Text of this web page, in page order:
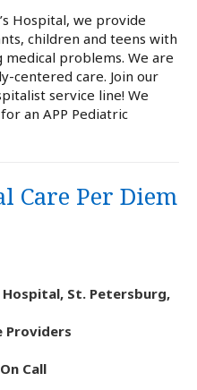
Hospital, we provide
children and teens with
problems. We are
centered care. Join our
service line! We
an APP Pediatric
Care Per Diem
Hospital, St. Petersburg,
Providers
Call